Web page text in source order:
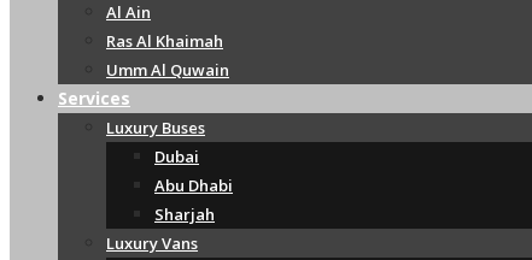
Al Ain
Ras Al Khaimah
Umm Al Quwain
Services
Luxury Buses
Dubai
Abu Dhabi
Sharjah
Luxury Vans